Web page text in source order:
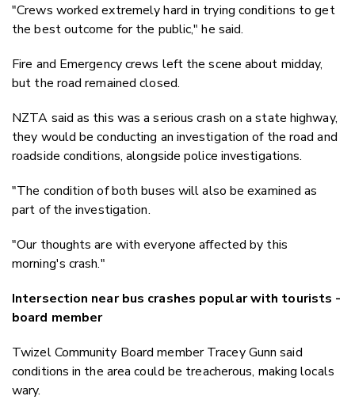
"Crews worked extremely hard in trying conditions to get
the best outcome for the public," he said.
Fire and Emergency crews left the scene about midday,
but the road remained closed.
NZTA said as this was a serious crash on a state highway,
they would be conducting an investigation of the road and
roadside conditions, alongside police investigations.
"The condition of both buses will also be examined as
part of the investigation.
"Our thoughts are with everyone affected by this
morning's crash."
Intersection near bus crashes popular with tourists -
board member
Twizel Community Board member Tracey Gunn said
conditions in the area could be treacherous, making locals
wary.